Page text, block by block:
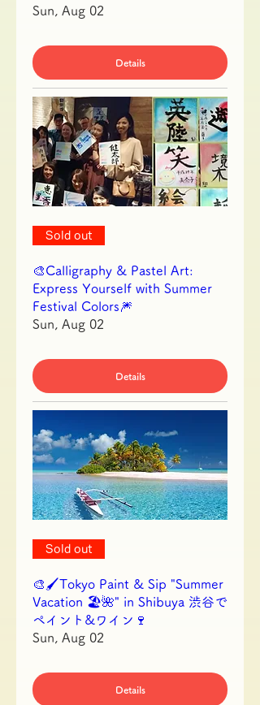
Sun, Aug 02
Details
Sold out
🎨Calligraphy & Pastel Art:
Express Yourself with Summer
Festival Colors🎆
Sun, Aug 02
Details
Sold out
🎨🖌Tokyo Paint & Sip "Summer
Vacation 🏖🌺" in Shibuya 渋谷で
ペイント&ワイン🍷
Sun, Aug 02
Details